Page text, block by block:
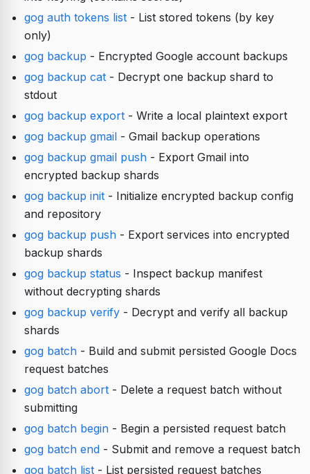
gog auth tokens list- List stored tokens (by key
only)
gog backup - Encrypted Google account backups
gog backup cat- Decrypt one backup shard to
stdout
gog backup export- Write a local plaintext export
gog backup gmail- Gmail backup operations
gog backup gmail push- Export Gmail into
encrypted backup shards
gog backup init- Initialize encrypted backup config
and repository
gog backup push- Export services into encrypted
backup shards
gog backup status - Inspect backup manifest
without decrypting shards
gog backup verify- Decrypt and verify all backup
shards
gog batch- Build and submit persisted Google Docs
request batches
gog batch abort- Delete a request batch without
submitting
gog batch begin- Begin a persisted request batch
gog batch end- Submit and remove a request batch
gog batch list- List persisted request batches